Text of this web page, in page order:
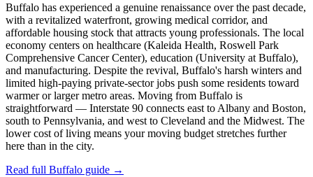
Buffalo has experienced a genuine renaissance over the past decade,
with a revitalized waterfront, growing medical corridor, and
affordable housing stock that attracts young professionals. The local
economy centers on healthcare (Kaleida Health, Roswell Park
Comprehensive Cancer Center), education (University at Buffalo),
and manufacturing. Despite the revival, Buffalo's harsh winters and
limited high-paying private-sector jobs push some residents toward
warmer or larger metro areas. Moving from Buffalo is
straightforward — Interstate 90 connects east to Albany and Boston,
south to Pennsylvania, and west to Cleveland and the Midwest. The
lower cost of living means your moving budget stretches further
here than in the city.
Read full Buffalo guide →